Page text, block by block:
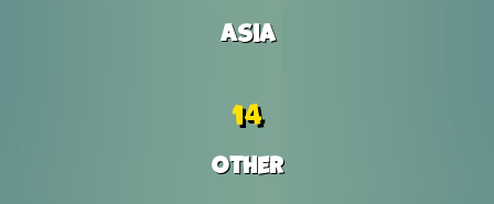
Asia
14
Other